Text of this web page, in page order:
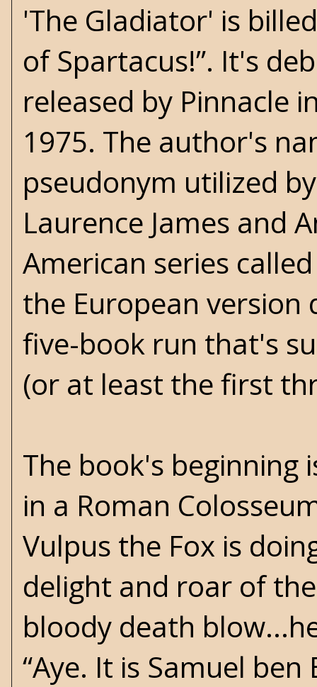
'The Gladiator' is
of Spartacus!”. It's
released by Pinnacle
1975. The author's
pseudonym utilized
Laurence James and
American series
the European version
five-book run that's
(or at least the first
The book's beginning
in a Roman
Vulpus the Fox is
delight and roar of
bloody death
“Aye. It is Samuel